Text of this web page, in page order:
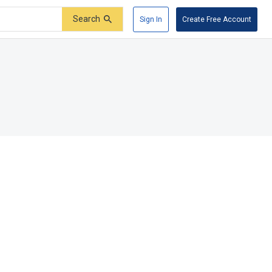
Search Sign In Create Free Account